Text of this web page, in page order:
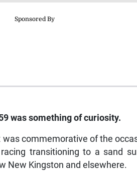
was something of curiosity.
commemorative of the
transitioning to a sand
New Kingston and elsewhere.